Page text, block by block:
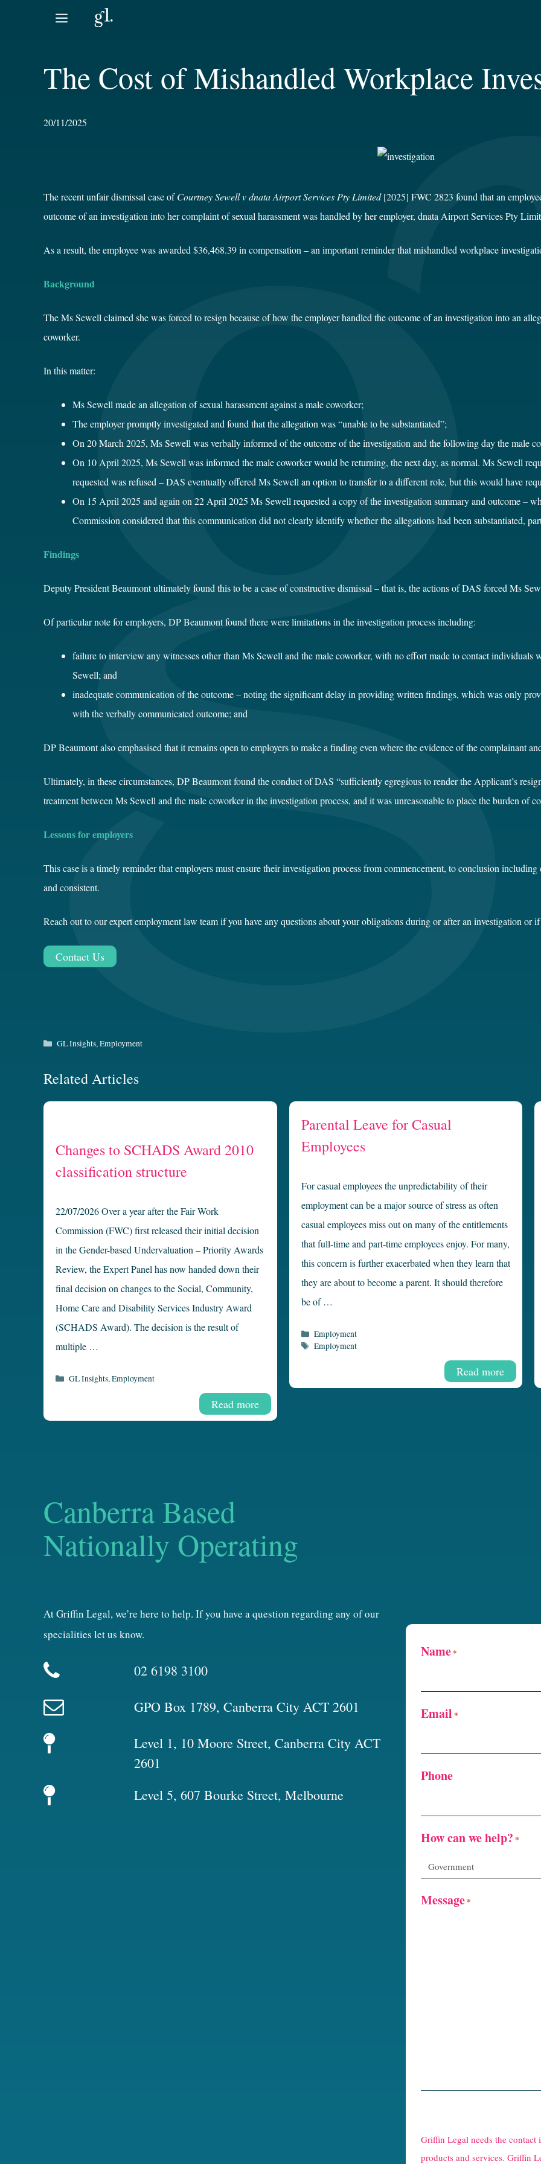
The Cost of Mishandled Workplace
20/11/2025
The recent unfair dismissal case ofCourtney Sewell v dnata Airport Services Pty Limited[2025] FWC 2823 found that an
outcome of an investigation into her complaint of sexual harassment was handled by her employer, dnata Airport Services Pty
As a result, the employee was awarded $36,468.39 in compensation – an important reminder that mishandled workplace
Background
The Ms Sewell claimed she was forced to resign because of how the employer handled the outcome of an investigation into an
coworker.
In this matter:
Ms Sewell made an allegation of sexual harassment against a male coworker;
The employer promptly investigated and found that the allegation was “unable to be substantiated”;
On 20 March 2025, Ms Sewell was verbally informed of the outcome of the investigation and the following day the male
On 10 April 2025, Ms Sewell was informed the male coworker would be returning, the next day, as normal. Ms Sewell
requested was refused – DAS eventually offered Ms Sewell an option to transfer to a different role, but this would have
On 15 April 2025 and again on 22 April 2025 Ms Sewell requested a copy of the investigation summary and outcome –
Commission considered that this communication did not clearly identify whether the allegations had been substantiated,
Findings
Deputy President Beaumont ultimately found this to be a case of constructive dismissal – that is, the actions of DAS forced Ms
Of particular note for employers, DP Beaumont found there were limitations in the investigation process including:
failure to interview any witnesses other than Ms Sewell and the male coworker, with no effort made to contact individuals
Sewell; and
inadequate communication of the outcome – noting the significant delay in providing written findings, which was only
with the verbally communicated outcome; and
DP Beaumont also emphasised that it remains open to employers to make a finding even where the evidence of the complainant
Ultimately, in these circumstances, DP Beaumont found the conduct of DAS “sufficiently egregious to render the Applicant’s
treatment between Ms Sewell and the male coworker in the investigation process, and it was unreasonable to place the burden of
Lessons for employers
This case is a timely reminder that employers must ensure their investigation process from commencement, to conclusion
and consistent.
Reach out to our expert employment law team if you have any questions about your obligations during or after an investigation
Contact Us
Categories
GL Insights,Employment
Related Articles
Changes to SCHADS Award 2010
classification structure
22/07/2026 Over a year after the Fair Work
Commission (FWC) first released their initial decision
in the Gender-based Undervaluation – Priority Awards
Review, the Expert Panel has now handed down their
final decision on changes to the Social, Community,
Home Care and Disability Services Industry Award
(SCHADS Award). The decision is the result of
multiple …
Read more
Categories
GL Insights,Employment
Parental Leave for Casual
Employees
For casual employees the unpredictability of their
employment can be a major source of stress as often
casual employees miss out on many of the entitlements
that full-time and part-time employees enjoy. For many,
this concern is further exacerbated when they learn that
they are about to become a parent. It should therefore
be of …
Read more
Categories
Employment
Tags
Employment
Canberra Based
Nationally Operating
At Griffin Legal, we’re here to help. If you have a question regarding any of our
specialities let us know.
02 6198 3100
GPO Box 1789, Canberra City ACT 2601
Level 1, 10 Moore Street, Canberra City ACT
2601
Level 5, 607 Bourke Street, Melbourne
Name*
Email *
Phone
How can we help? *
Message*
e
C
Griffin Legal needs the
products and services. Griffin